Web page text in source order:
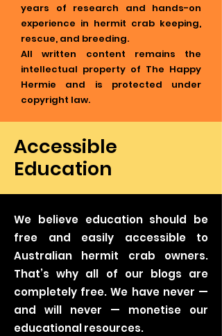
years of research and hands-on
experience in hermit crab keeping,
rescue, and breeding.
All written content remains the
intellectual property of The Happy
Hermie and is protected under
copyright law.
Accessible
Education
We believe education should be
free and easily accessible to
Australian hermit crab owners.
That’s why all of our blogs are
completely free. We have never —
and will never — monetise our
educational resources.